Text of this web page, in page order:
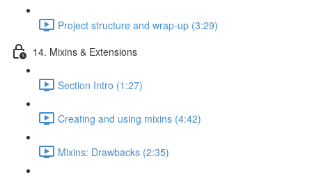
Project structure and wrap-up (3:29)
14. Mixins & Extensions
Section Intro (1:27)
Creating and using mixins (4:42)
Mixins: Drawbacks (2:35)